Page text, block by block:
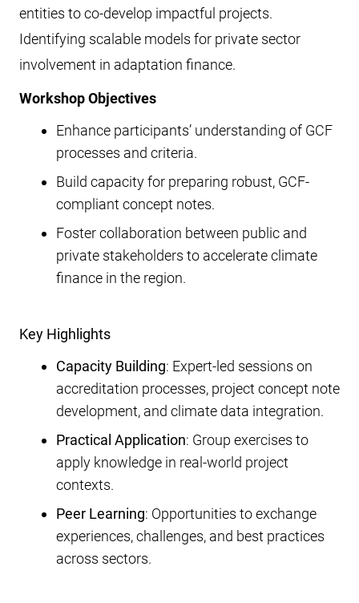
entities to co-develop impactful projects.
Identifying scalable models for private sector
involvement in adaptation finance.
Workshop Objectives
Enhance participants’ understanding of GCF
processes and criteria.
Build capacity for preparing robust, GCF-
compliant concept notes.
Foster collaboration between public and
private stakeholders to accelerate climate
finance in the region.
Key Highlights
Capacity Building: Expert-led sessions on
accreditation processes, project concept note
development, and climate data integration.
Practical Application: Group exercises to
apply knowledge in real-world project
contexts.
Peer Learning: Opportunities to exchange
experiences, challenges, and best practices
across sectors.